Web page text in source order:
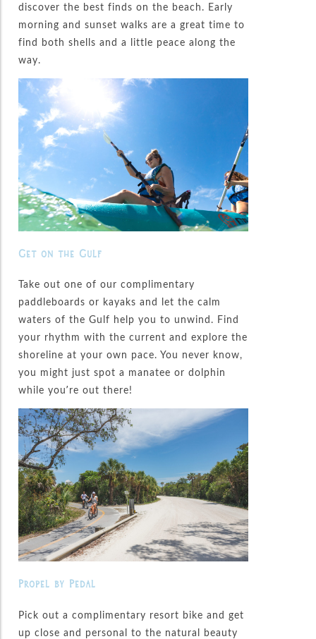
discover the best finds on the beach. Early
morning and sunset walks are a great time to
find both shells and a little peace along the
way.
Get on the Gulf
Take out one of our complimentary
paddleboards or kayaks and let the calm
waters of the Gulf help you to unwind. Find
your rhythm with the current and explore the
shoreline at your own pace. You never know,
you might just spot a manatee or dolphin
while you’re out there!
Propel by Pedal
Pick out a complimentary resort bike and get
up close and personal to the natural beauty